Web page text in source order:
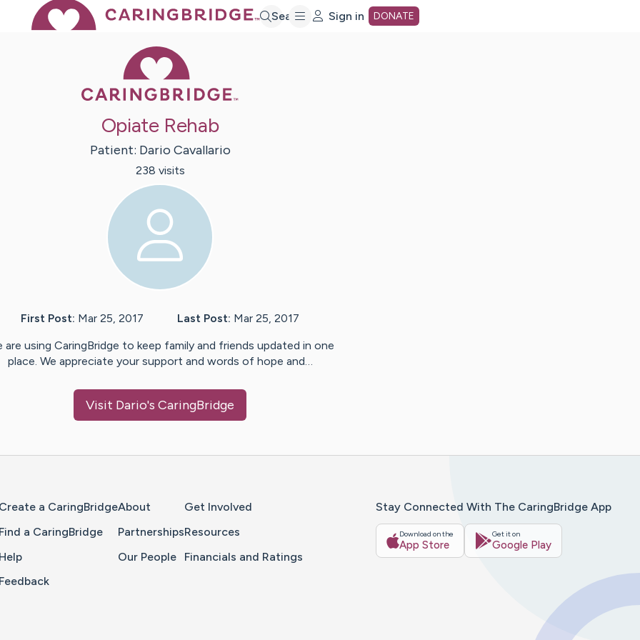
Search Sign in DONATE
Opiate Rehab
Patient: Dario Cavallario
238 visits
First Post: Mar 25, 2017 Last Post: Mar 25, 2017
are using CaringBridge to keep family and friends updated in one
place. We appreciate your support and words of hope and…
Visit Dario's CaringBridge
Create a CaringBridge
Find a CaringBridge
Help
Feedback
About
Partnerships
Our People
Get Involved
Resources
Financials and Ratings
Stay Connected With The CaringBridge App
Download on the
App Store
Get it on
Google Play